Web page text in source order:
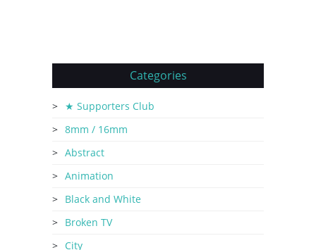
Categories
★ Supporters Club
8mm / 16mm
Abstract
Animation
Black and White
Broken TV
City